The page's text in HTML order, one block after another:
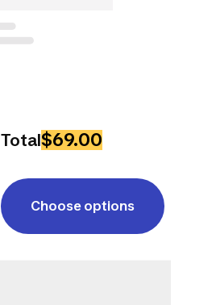
Total$69.00
Choose options